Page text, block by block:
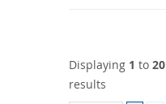
Displaying 1 to 20
results